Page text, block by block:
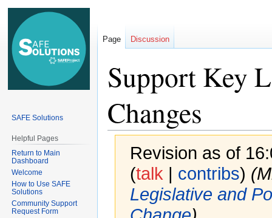
Support Key
Changes
Revision as of
(talk | contribs)
Legislative and
Page Discussion
SAFE Solutions
Helpful Pages
Return to Main
Dashboard
Welcome
How to Use SAFE
Solutions
Community Support
Request Form